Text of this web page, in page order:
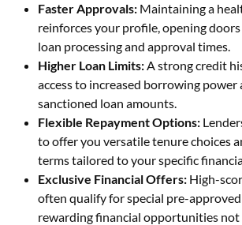
Faster Approvals: Maintaining a
reinforces your profile, opening
loan processing and approval times.
Higher Loan Limits:A strong credit
access to increased borrowing power
sanctioned loan amounts.
Flexible Repayment Options:
to offer you versatile tenure choices
terms tailored to your specific
Exclusive Financial Offers: High-
often qualify for special pre-
rewarding financial opportunities not